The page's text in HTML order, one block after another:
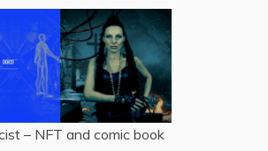
– NFT and comic book